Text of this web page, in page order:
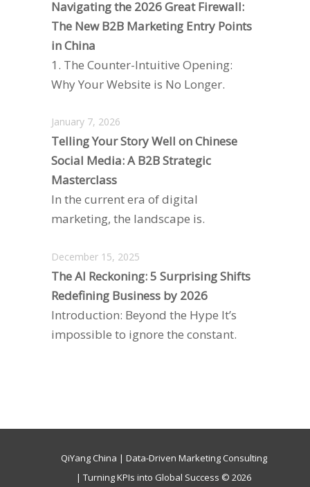
Navigating the 2026 Great Firewall:
The New B2B Marketing Entry Points
in China
1. The Counter-Intuitive Opening:
Why Your Website is No Longer.
January 7, 2026
Telling Your Story Well on Chinese
Social Media: A B2B Strategic
Masterclass
In the current era of digital
marketing, the landscape is.
December 15, 2025
The AI Reckoning: 5 Surprising Shifts
Redefining Business by 2026
Introduction: Beyond the Hype It’s
impossible to ignore the constant.
QiYang China | Data-Driven Marketing Consulting
| Turning KPIs into Global Success © 2026